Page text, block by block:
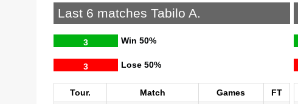
Last 6 matches Tabilo A.
Win
3 50%
Lose
3 50%
Tour. Match Games
FT